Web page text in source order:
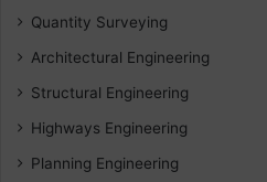
Quantity Surveying
Architectural Engineering
Structural Engineering
Highways Engineering
Planning Engineering